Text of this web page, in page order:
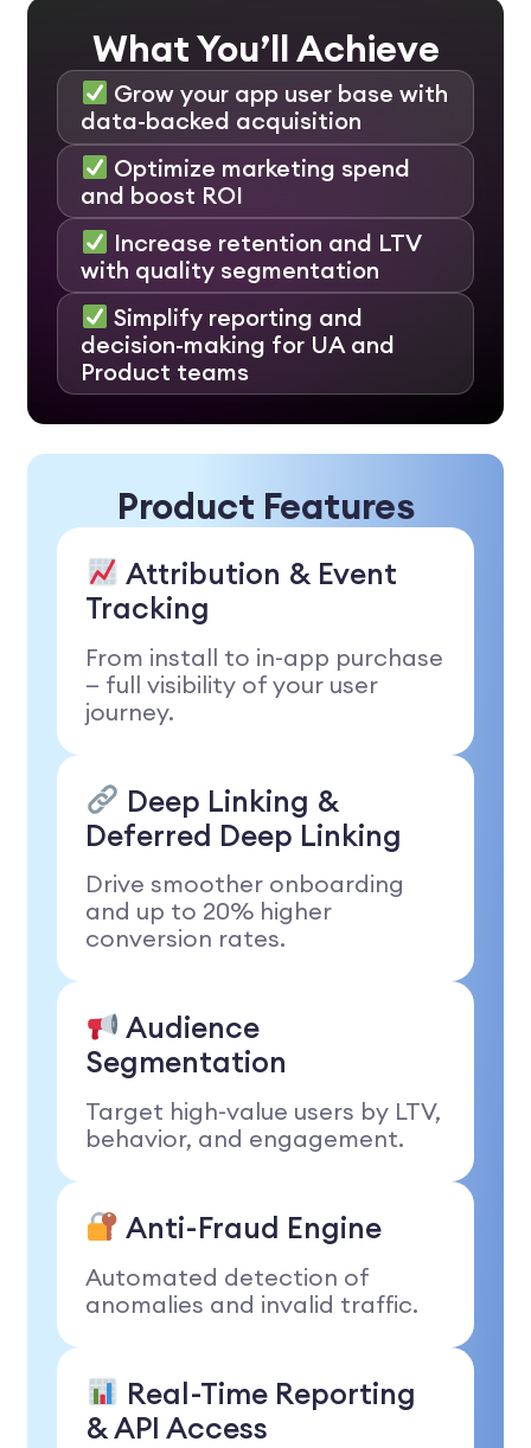
What You’ll Achieve
Grow your app user base with
data-backed acquisition
Optimize marketing spend
and boost ROI
Increase retention and LTV
with quality segmentation
Simplify reporting and
decision-making for UA and
Product teams
Product Features
Attribution & Event
Tracking
From install to in-app purchase
— full visibility of your user
journey.
Deep Linking &
Deferred Deep Linking
Drive smoother onboarding
and up to 20% higher
conversion rates.
Audience
Segmentation
Target high-value users by LTV,
behavior, and engagement.
Anti-Fraud Engine
Automated detection of
anomalies and invalid traffic.
Real-Time Reporting
& API Access